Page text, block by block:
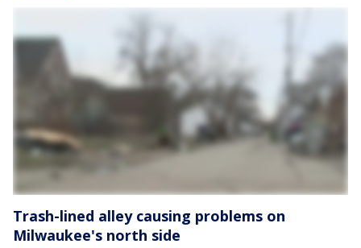
Trash-lined alley causing problems on
Milwaukee's north side